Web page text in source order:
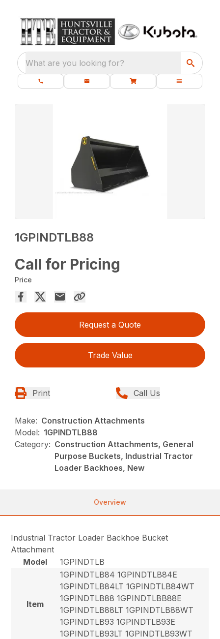
What are you looking for?
1GPINDTLB88
Call for Pricing
Price
Request a Quote
Trade Value
Print Call Us
Make: Construction Attachments
Model: 1GPINDTLB88
Category: Construction Attachments, General
Purpose Buckets, Industrial Tractor
Loader Backhoes, New
Overview
Industrial Tractor Loader Backhoe Bucket
Attachment
Model
1GPINDTLB
Item
1GPINDTLB84 1GPINDTLB84E
1GPINDTLB84LT 1GPINDTLB84WT
1GPINDTLB88 1GPINDTLBB88E
1GPINDTLB88LT 1GPINDTLB88WT
1GPINDTLB93 1GPINDTLB93E
1GPINDTLB93LT 1GPINDTLB93WT